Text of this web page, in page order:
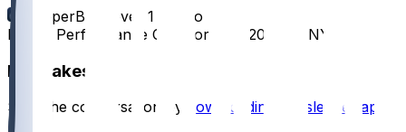
SleeperBot
over 1 yr ago
Player Performance Chat for 12/8/2024 vs NYG
Hot Takes
Start the conversation by downloading the sleeper app